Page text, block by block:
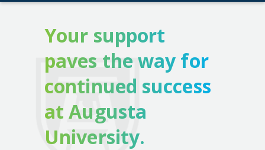
Your support
paves the way for
continued success
at Augusta
University.